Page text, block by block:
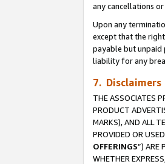
any cancellations
Upon any
except that the
payable but unpaid
liability for any
7. Disclaimers
THE ASSOCIATES
PRODUCT
MARKS), AND ALL
PROVIDED OR
OFFERINGS”) ARE
WHETHER